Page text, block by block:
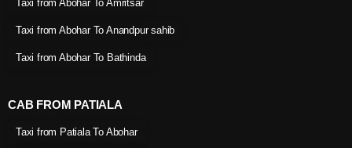
Taxi from Abohar To Amritsar
Taxi from Abohar To Anandpur sahib
Taxi from Abohar To Bathinda
CAB FROM PATIALA
Taxi from Patiala To Abohar